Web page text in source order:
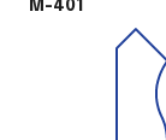
M-401